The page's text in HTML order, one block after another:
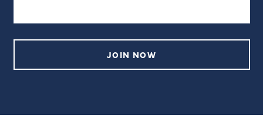
JOIN NOW